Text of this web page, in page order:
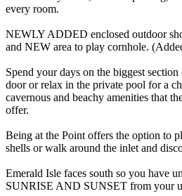
every room.
NEWLY ADDED enclosed outdoor
and NEW area to play cornhole.
Spend your days on the biggest
door or relax in the private pool for a
cavernous and beachy amenities that
offer.
Being at the Point offers the option to
shells or walk around the inlet and
Emerald Isle faces south so you have
SUNRISE AND SUNSET from your